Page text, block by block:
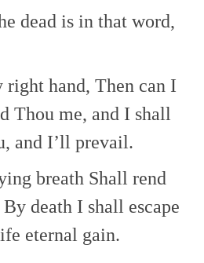
dead is in that word,
right hand, Then can I
Thou me, and I shall
and I’ll prevail.
breath Shall rend
By death I shall escape
eternal gain.